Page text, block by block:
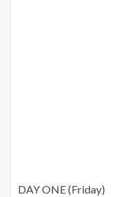
DAY ONE (Friday)